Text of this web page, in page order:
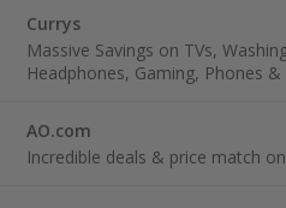
Currys
Massive Savings on TVs,
Headphones, Gaming, Phones
AO.com
Incredible deals & price match